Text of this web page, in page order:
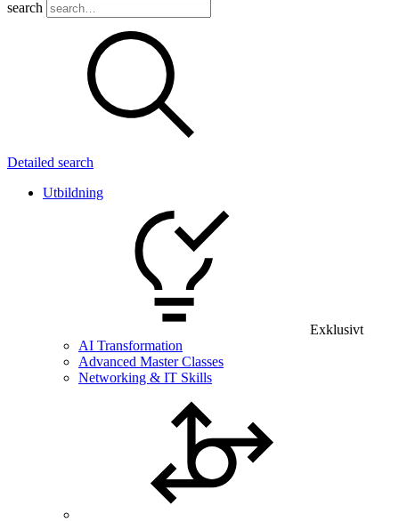
search
Detailed search
Utbildning
Exklusivt
AI Transformation
Advanced Master Classes
Networking & IT Skills